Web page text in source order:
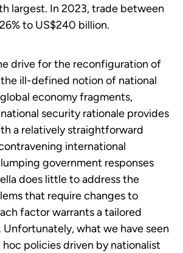
largest. In 2023, trade between
to US$240 billion.
drive for the reconfiguration of
ill-defined notion of national
economy fragments,
security rationale provides
a relatively straightforward
international
government responses
does little to address the
that require changes to
factor warrants a tailored
Unfortunately, what we have seen
hoc policies driven by nationalist